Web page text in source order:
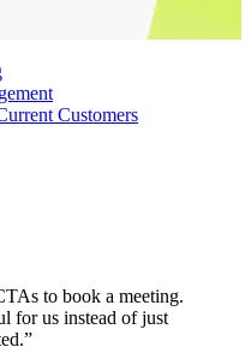
Customers
to book a meeting.
for us instead of just